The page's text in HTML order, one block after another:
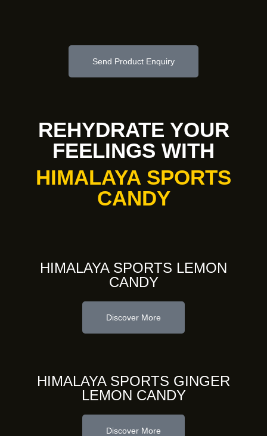
Send Product Enquiry
REHYDRATE YOUR
FEELINGS WITH
HIMALAYA SPORTS
CANDY
HIMALAYA SPORTS LEMON
CANDY
Discover More
HIMALAYA SPORTS GINGER
LEMON CANDY
Discover More